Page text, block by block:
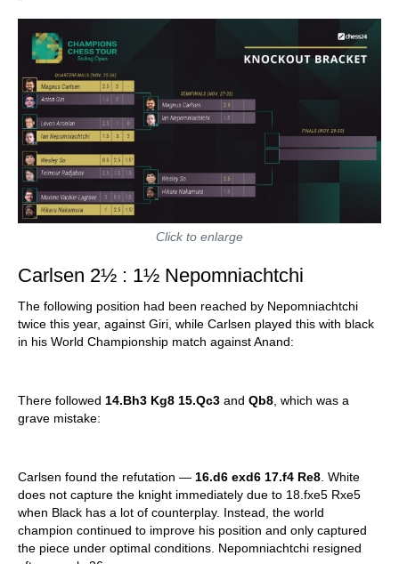
Click to enlarge
Carlsen 2½ : 1½ Nepomniachtchi
The following position had been reached by Nepomniachtchi
twice this year, against Giri, while Carlsen played this with black
in his World Championship match against Anand:
There followed 14.Bh3 Kg8 15.Qc3 and Qb8 , which was a
grave mistake:
Carlsen found the refutation — 16.d6 exd6 17.f4 Re8 . White
does not capture the knight immediately due to 18.fxe5 Rxe5
when Black has a lot of counterplay. Instead, the world
champion continued to improve his position and only captured
the piece under optimal conditions. Nepomniachtchi resigned